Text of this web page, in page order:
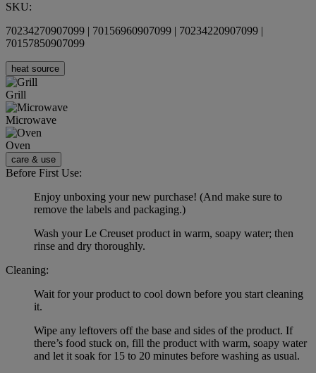
SKU:
70234270907099 | 70156960907099 | 70234220907099 |
70157850907099
heat source
Grill
Microwave
Oven
care & use
Before First Use:
Enjoy unboxing your new purchase! (And make sure to
remove the labels and packaging.)
Wash your Le Creuset product in warm, soapy water; then
rinse and dry thoroughly.
Cleaning:
Wait for your product to cool down before you start cleaning
it.
Wipe any leftovers off the base and sides of the product. If
there’s food stuck on, fill the product with warm, soapy water
and let it soak for 15 to 20 minutes before washing as usual.